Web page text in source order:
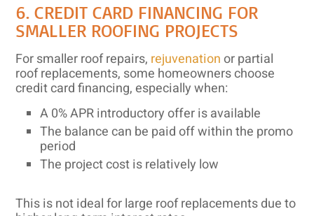
6. CREDIT CARD FINANCING FOR
SMALLER ROOFING PROJECTS
For smaller roof repairs, rejuvenationor partial
roof replacements, some homeowners choose
credit card financing, especially when:
A 0% APR introductory offer is available
The balance can be paid off within the promo
period
The project cost is relatively low
This is not ideal for large roof replacements due to